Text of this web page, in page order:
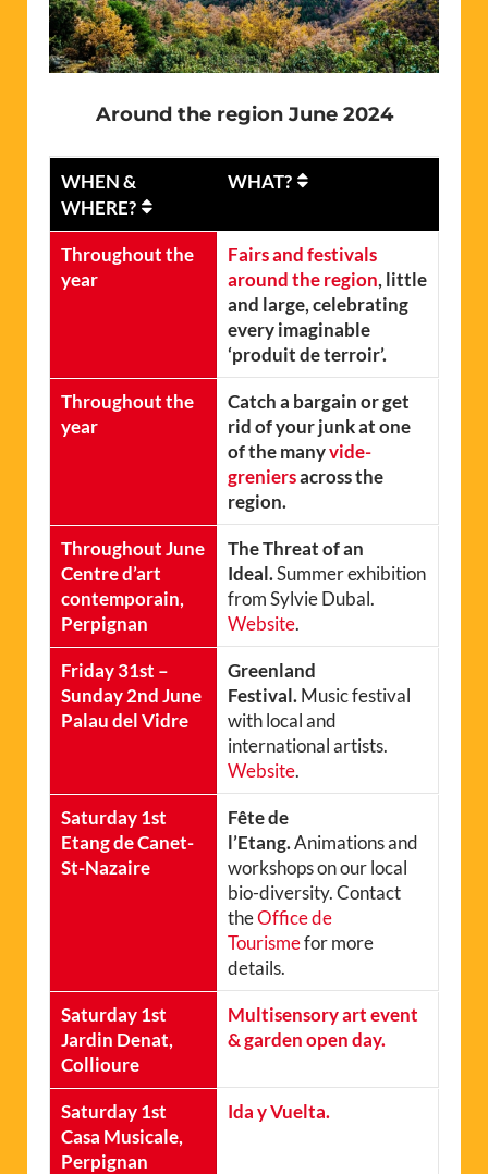
Around the region June 2024
WHEN &
WHERE?
WHAT?
Throughout the
year
Fairs and festivals
around the region, little
and large, celebrating
every imaginable
‘produit de terroir’.
Throughout the
year
Catch a bargain or get
rid of your junk at one
of the manyvide-
greniersacross the
region.
Throughout June
Centre d’art
contemporain,
Perpignan
The Threat of an
Ideal.Summer exhibition
from Sylvie Dubal.
Website.
Friday 31st –
Sunday 2nd June
Palau del Vidre
Greenland
Festival.Music festival
with local and
international artists.
Website.
Saturday 1st
Etang de Canet-
St-Nazaire
Fête de
l’Etang.Animations and
workshops on our local
bio-diversity. Contact
theOffice de
Tourismefor more
details.
Saturday 1st
Jardin Denat,
Collioure
Multisensory art event
& garden open day.
Saturday 1st
Casa Musicale,
Perpignan
Ida y Vuelta.